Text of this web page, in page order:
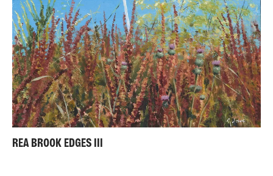
REA BROOK EDGES III